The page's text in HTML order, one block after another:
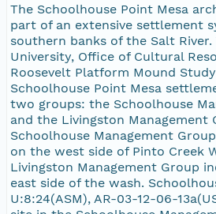
The Schoolhouse Point Mesa
part of an extensive settlement
southern banks of the Salt
University, Office of Cultural
Roosevelt Platform Mound
Schoolhouse Point Mesa
two groups: the Schoolhouse
and the Livingston Management
Schoolhouse Management
on the west side of Pinto Creek
Livingston Management Group
east side of the wash.
U:8:24(ASM), AR-03-12-06-